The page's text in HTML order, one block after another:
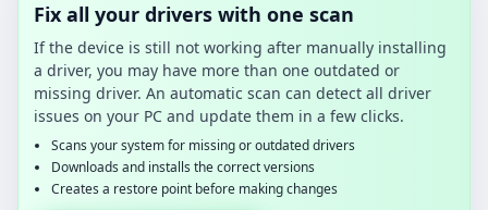
Fix all your drivers with one scan
If the device is still not working after manually installing
a driver, you may have more than one outdated or
missing driver. An automatic scan can detect all driver
issues on your PC and update them in a few clicks.
Scans your system for missing or outdated drivers
Downloads and installs the correct versions
Creates a restore point before making changes